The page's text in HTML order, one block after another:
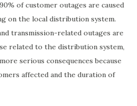
of customer outages are caused
on the local distribution system.
transmission-related outages are
related to the distribution system,
serious consequences because
affected and the duration of